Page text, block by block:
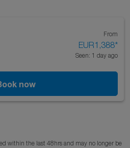
From
EUR1,388*
Seen: 1 day ago
now
within the last 48hrs and may no longer be